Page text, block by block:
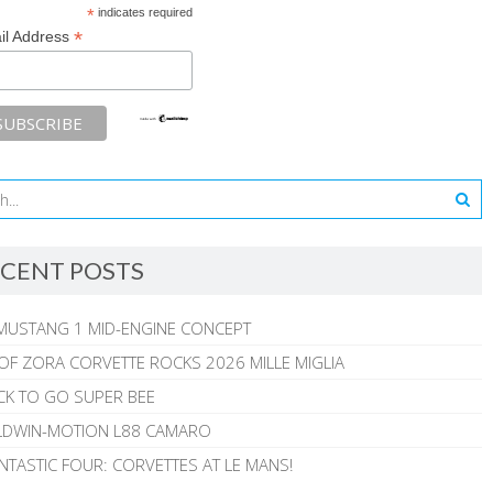
*indicates required
Address *
POSTS
1 MID-ENGINE CONCEPT
ZORA CORVETTE ROCKS 2026 MILLE MIGLIA
TO GO SUPER BEE
MOTION L88 CAMARO
FOUR: CORVETTES AT LE MANS!